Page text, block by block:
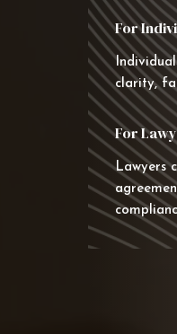
For
clarity,
For
Lawyers